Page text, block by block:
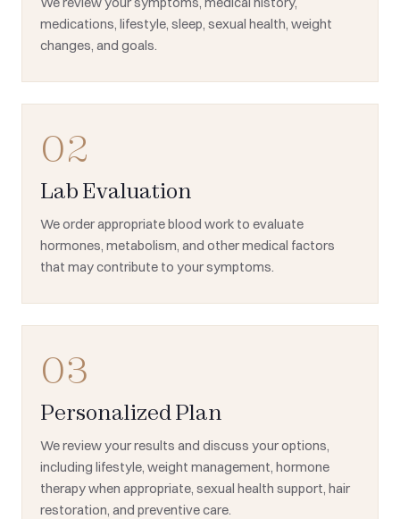
medications, lifestyle, sleep, sexual health, weight
changes, and goals.
02
Lab Evaluation
We order appropriate blood work to evaluate
hormones, metabolism, and other medical factors
that may contribute to your symptoms.
03
Personalized Plan
We review your results and discuss your options,
including lifestyle, weight management, hormone
therapy when appropriate, sexual health support, hair
restoration, and preventive care.